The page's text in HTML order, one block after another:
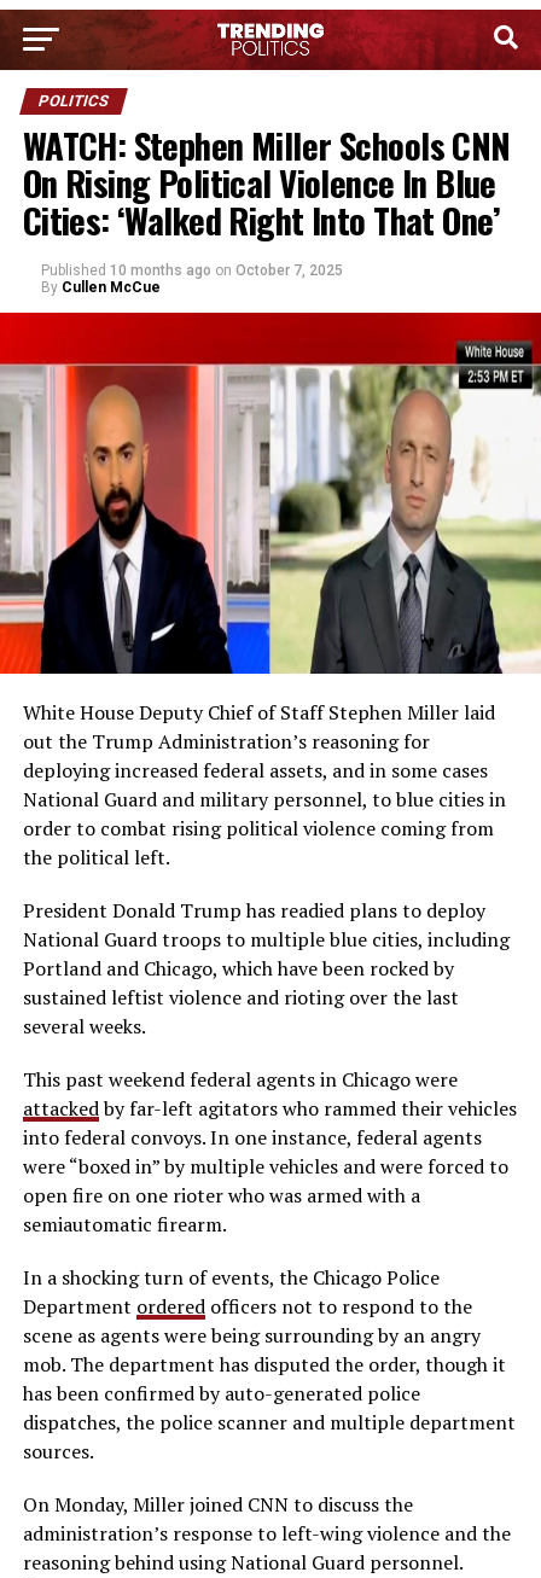
POLITICS
WATCH: Stephen Miller Schools CNN
On Rising Political Violence In Blue
Cities: ‘Walked Right Into That One’
Published 10 months ago on October 7, 2025
By Cullen McCue
White House Deputy Chief of Staff Stephen Miller laid
out the Trump Administration’s reasoning for
deploying increased federal assets, and in some cases
National Guard and military personnel, to blue cities in
order to combat rising political violence coming from
the political left.
President Donald Trump has readied plans to deploy
National Guard troops to multiple blue cities, including
Portland and Chicago, which have been rocked by
sustained leftist violence and rioting over the last
several weeks.
This past weekend federal agents in Chicago were
attackedby far-left agitators who rammed their vehicles
into federal convoys. In one instance, federal agents
were “boxed in” by multiple vehicles and were forced to
open fire on one rioter who was armed with a
semiautomatic firearm.
In a shocking turn of events, the Chicago Police
Department orderedofficers not to respond to the
scene as agents were being surrounding by an angry
mob. The department has disputed the order, though it
has been confirmed by auto-generated police
dispatches, the police scanner and multiple department
sources.
On Monday, Miller joined CNN to discuss the
administration’s response to left-wing violence and the
reasoning behind using National Guard personnel.